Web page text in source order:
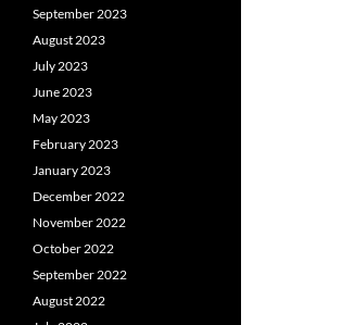
September 2023
August 2023
July 2023
June 2023
May 2023
February 2023
January 2023
December 2022
November 2022
October 2022
September 2022
August 2022